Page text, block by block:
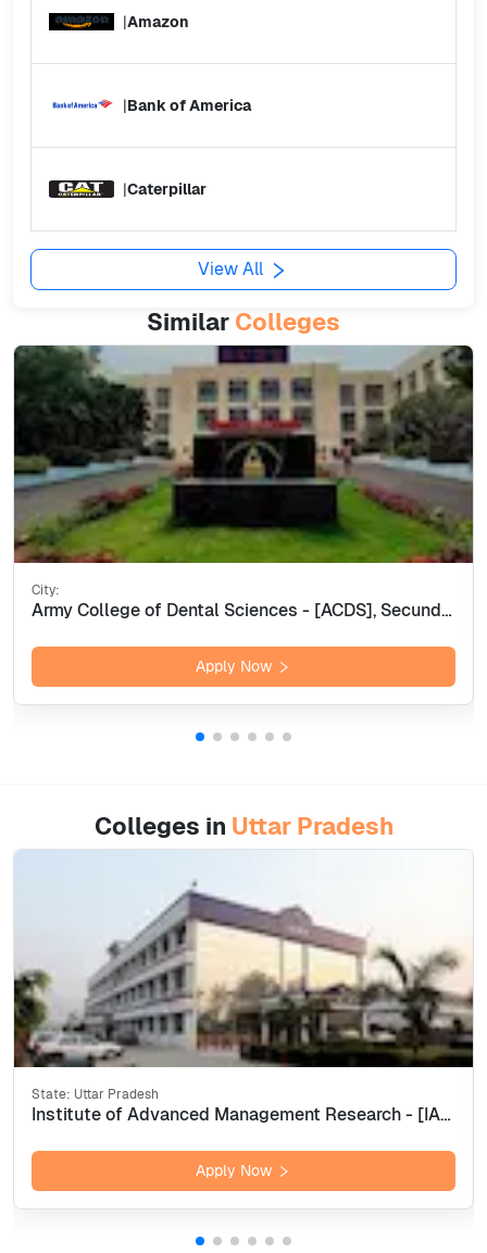
|Amazon
|Bank of America
|Caterpillar
View All
Similar Colleges
City:
Army College of Dental Sciences - [ACDS], Secunderabad
Apply Now
Colleges in Uttar Pradesh
State: Uttar Pradesh
Institute of Advanced Management Research - [IAMR], Ghaziabad
Apply Now